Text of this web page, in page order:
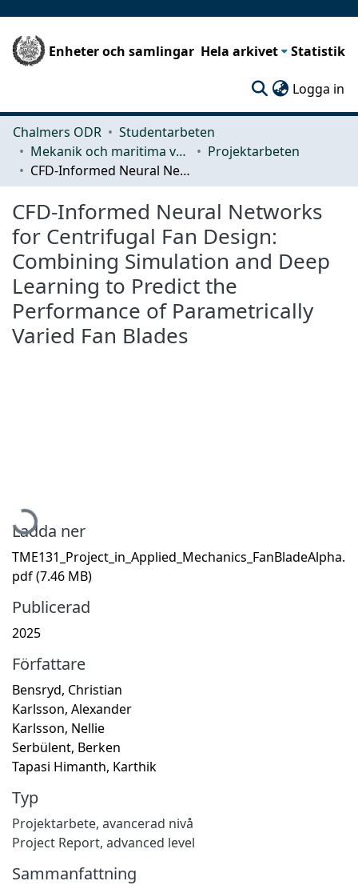
Enheter och samlingar Hela arkivet Statistik
Logga in
Chalmers ODR
Studentarbeten
Mekanik och maritima vetenskaper (M2)
Projektarbeten
CFD-Informed Neural Networks for Centrifugal Fan Design: Combining Simulation and Deep Learning to Predict the Performance of Parametrically Varied Fan Blades
CFD-Informed Neural Networks
for Centrifugal Fan Design:
Combining Simulation and Deep
Learning to Predict the
Performance of Parametrically
Varied Fan Blades
Hämtar...
Ladda ner
TME131_Project_in_Applied_Mechanics_FanBladeAlpha.
pdf(7.46 MB)
Publicerad
2025
Författare
Bensryd, Christian
Karlsson, Alexander
Karlsson, Nellie
Serbülent, Berken
Tapasi Himanth, Karthik
Typ
Projektarbete, avancerad nivå
Project Report, advanced level
Sammanfattning